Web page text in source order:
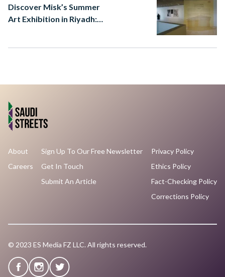
Discover Misk’s Summer
Art Exhibition in Riyadh:
About
Careers
Sign Up To Our Free Newsletter
Get In Touch
Submit An Article
Privacy Policy
Ethics Policy
Fact-Checking Policy
Corrections Policy
© 2023 ES Media FZ LLC. All rights reserved.